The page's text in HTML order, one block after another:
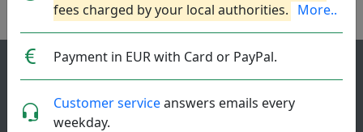
fees charged by your local authorities. More..
Payment in EUR with Card or PayPal.
Customer serviceanswers emails every
weekday.
Discraft
85
Force